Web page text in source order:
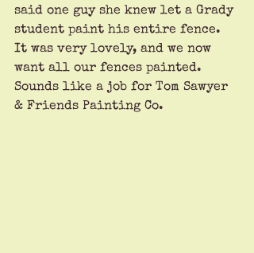
said one guy she knew let a Grady
student paint his entire fence.
It was very lovely, and we now
want all our fences painted.
Sounds like a job for Tom Sawyer
& Friends Painting Co.